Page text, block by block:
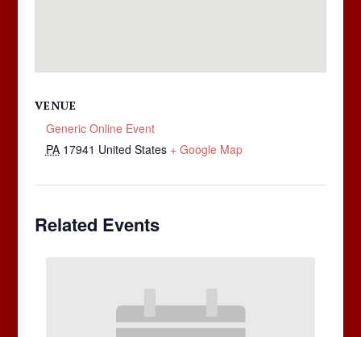
VENUE
Generic Online Event
PA 17941 United States + Google Map
Related Events